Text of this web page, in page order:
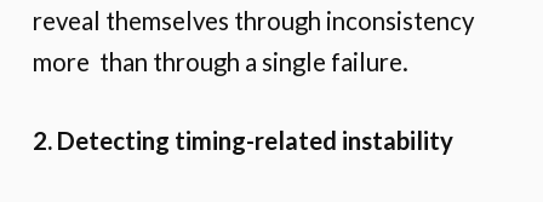
reveal themselves through inconsistency
more than through a single failure.
2. Detecting timing-related instability